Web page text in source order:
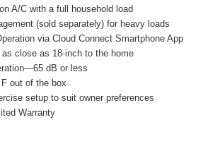
A/C with a full household load
(sold separately) for heavy loads
via Cloud Connect Smartphone App
close as 18-inch to the home
dB or less
out of the box
setup to suit owner preferences
Warranty